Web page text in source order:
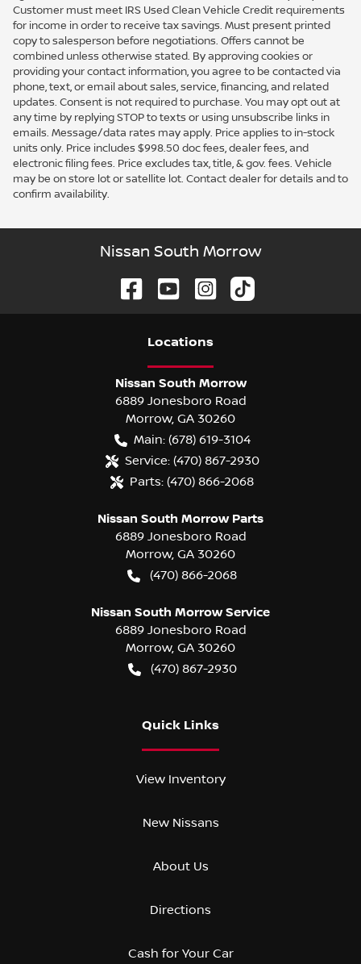
Customer must meet IRS Used Clean Vehicle Credit requirements
for income in order to receive tax savings. Must present printed
copy to salesperson before negotiations. Offers cannot be
combined unless otherwise stated. By approving cookies or
providing your contact information, you agree to be contacted via
phone, text, or email about sales, service, financing, and related
updates. Consent is not required to purchase. You may opt out at
any time by replying STOP to texts or using unsubscribe links in
emails. Message/data rates may apply. Price applies to in-stock
units only. Price includes $998.50 doc fees, dealer fees, and
electronic filing fees. Price excludes tax, title, & gov. fees. Vehicle
may be on store lot or satellite lot. Contact dealer for details and to
confirm availability.
Nissan South Morrow
Locations
Nissan South Morrow
6889 Jonesboro Road
Morrow, GA 30260
Main: (678) 619-3104
Service: (470) 867-2930
Parts: (470) 866-2068
Nissan South Morrow Parts
6889 Jonesboro Road
Morrow, GA 30260
(470) 866-2068
Nissan South Morrow Service
6889 Jonesboro Road
Morrow, GA 30260
(470) 867-2930
Quick Links
View Inventory
New Nissans
About Us
Directions
Cash for Your Car